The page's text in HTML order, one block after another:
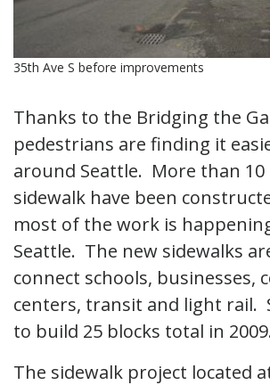
35th Ave S before improvements
Thanks to the Bridging the
pedestrians are finding it
around Seattle. More than
sidewalk have been
most of the work is
Seattle. The new sidewalks
connect schools, businesses,
centers, transit and light rail.
to build 25 blocks total in
The sidewalk project located